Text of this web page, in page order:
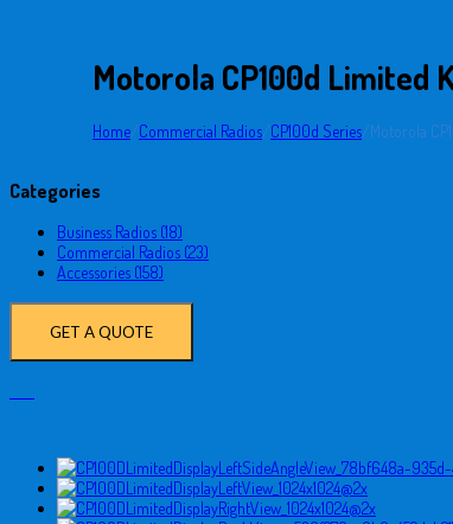
Motorola CP100d Limited
Home/Commercial Radios/CP100d Series/Motorola
Categories
Business Radios (18)
Commercial Radios (23)
Accessories (158)
GET A QUOTE